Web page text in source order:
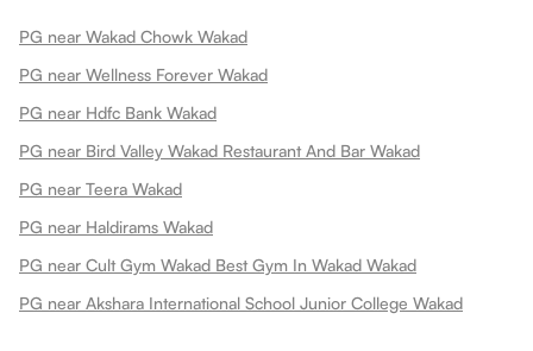
PG near Wakad Chowk Wakad
PG near Wellness Forever Wakad
PG near Hdfc Bank Wakad
PG near Bird Valley Wakad Restaurant And Bar Wakad
PG near Teera Wakad
PG near Haldirams Wakad
PG near Cult Gym Wakad Best Gym In Wakad Wakad
PG near Akshara International School Junior College Wakad